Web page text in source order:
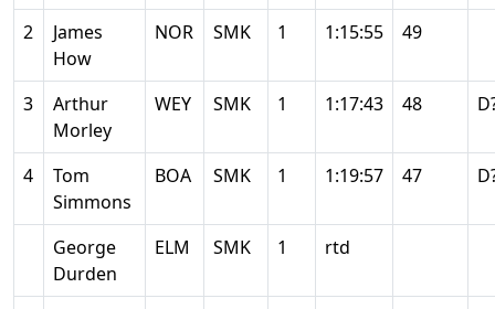
2
James
How
NOR SMK 1 1:15:55 49
3
Arthur
Morley
WEY SMK 1 1:17:43 48
4
Tom
Simmons
BOA SMK 1 1:19:57 47
George
Durden
ELM SMK 1 rtd